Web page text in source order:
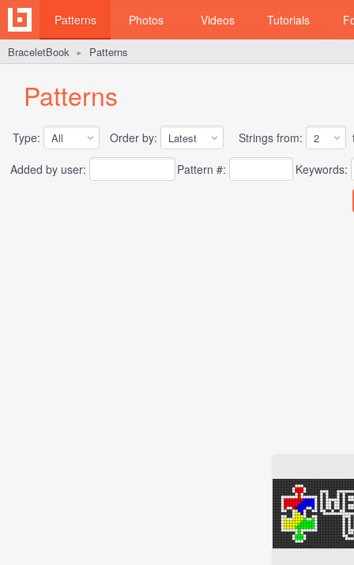
Patterns Photos Videos Tutorials
BraceletBook ► Patterns
Patterns
Type: Order by: Strings from:
Added by user:
Pattern #: Keywords: